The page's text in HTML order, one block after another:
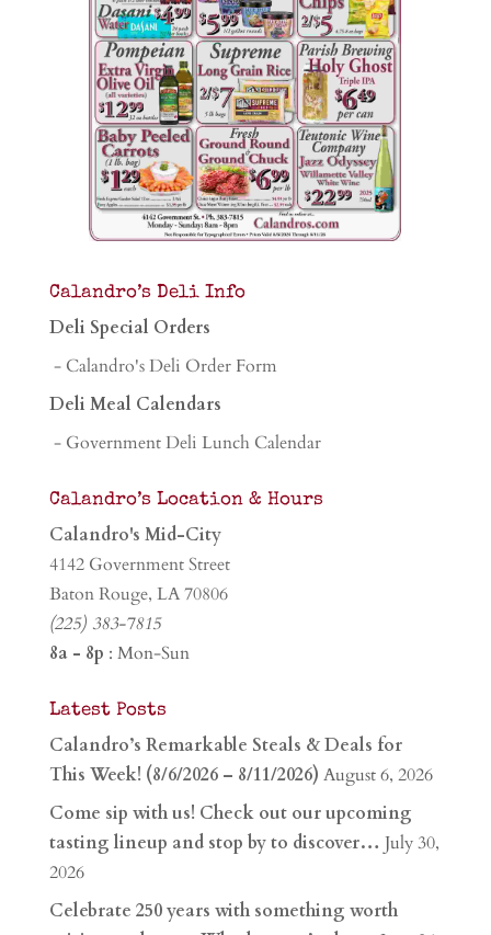
Calandro’s Deli Info
Deli Special Orders
- Calandro's Deli Order Form
Deli Meal Calendars
- Government Deli Lunch Calendar
Calandro’s Location & Hours
Calandro's Mid-City
4142 Government Street
Baton Rouge, LA 70806
(225) 383-7815
8a - 8p : Mon-Sun
Latest Posts
Calandro’s Remarkable Steals & Deals for
This Week! (8/6/2026 – 8/11/2026) August 6, 2026
Come sip with us! Check out our upcoming
tasting lineup and stop by to discover… July 30,
2026
Celebrate 250 years with something worth